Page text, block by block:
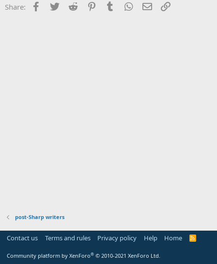
Share: Facebook
Twitter Reddit PinterestTumblr WhatsApp
Email
post-Sharp writers
Contact us Terms and rules Privacy policy Help Home
R
Community platform by XenForo® © 2010-2021 XenForo Ltd.